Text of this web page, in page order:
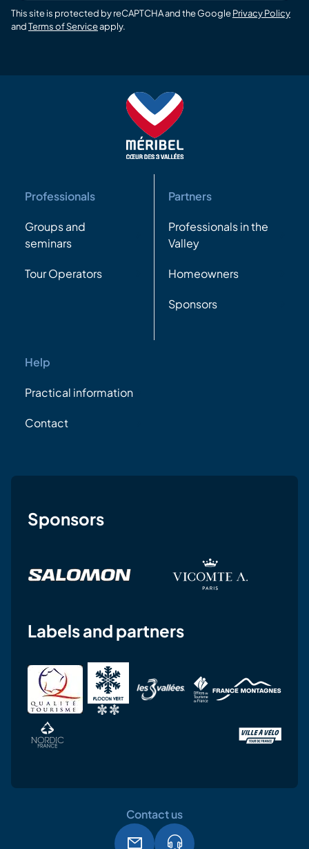
This site is protected by reCAPTCHA and the GooglePrivacy Policy
andTerms of Serviceapply.
Professionals
Groups and
seminars
Tour Operators
Partners
Professionals in the
Valley
Homeowners
Sponsors
Help
Practical information
Contact
Sponsors
Labels and partners
Contact us